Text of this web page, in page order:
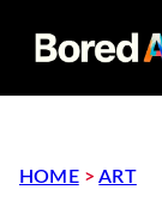
HOME >ART